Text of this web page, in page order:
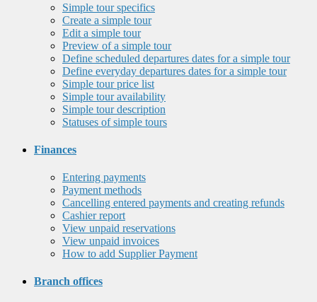
Simple tour specifics
Create a simple tour
Edit a simple tour
Preview of a simple tour
Define scheduled departures dates for a simple tour
Define everyday departures dates for a simple tour
Simple tour price list
Simple tour availability
Simple tour description
Statuses of simple tours
Finances
Entering payments
Payment methods
Cancelling entered payments and creating refunds
Cashier report
View unpaid reservations
View unpaid invoices
How to add Supplier Payment
Branch offices